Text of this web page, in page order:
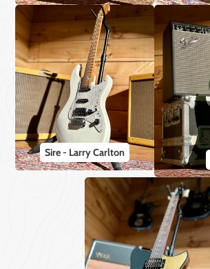
Sire - Larry Carlton